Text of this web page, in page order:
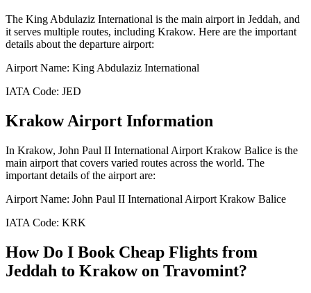
The King Abdulaziz International is the main airport in Jeddah, and
it serves multiple routes, including Krakow. Here are the important
details about the departure airport:
Airport Name: King Abdulaziz International
IATA Code: JED
KrakowAirport Information
In Krakow, John Paul II International Airport Krakow Balice is the
main airport that covers varied routes across the world. The
important details of the airport are:
Airport Name: John Paul II International Airport Krakow Balice
IATA Code: KRK
How Do I Book Cheap Flights from
Jeddah to Krakowon Travomint?